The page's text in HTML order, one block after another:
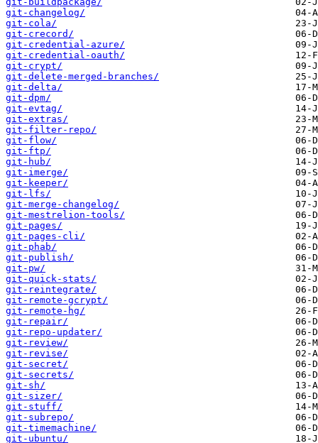
git-changelog/
git-cola/
git-crecord/
git-credential-azure/
git-credential-oauth/
git-crypt/
git-delete-merged-branches/
git-delta/
git-dpm/
git-evtag/
git-extras/
git-filter-repo/
git-flow/
git-ftp/
git-hub/
git-imerge/
git-keeper/
git-lfs/
git-merge-changelog/
git-mestrelion-tools/
git-pages/
git-pages-cli/
git-phab/
git-publish/
git-pw/
git-quick-stats/
git-reintegrate/
git-remote-gcrypt/
git-remote-hg/
git-repair/
git-repo-updater/
git-review/
git-revise/
git-secret/
git-secrets/
git-sh/
git-sizer/
git-stuff/
git-subrepo/
git-timemachine/
git-ubuntu/